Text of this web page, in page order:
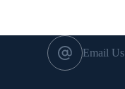
Email Us